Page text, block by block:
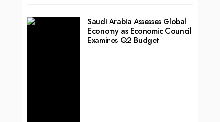
Saudi Arabia Assesses Global
Economy as Economic Council
Examines Q2 Budget